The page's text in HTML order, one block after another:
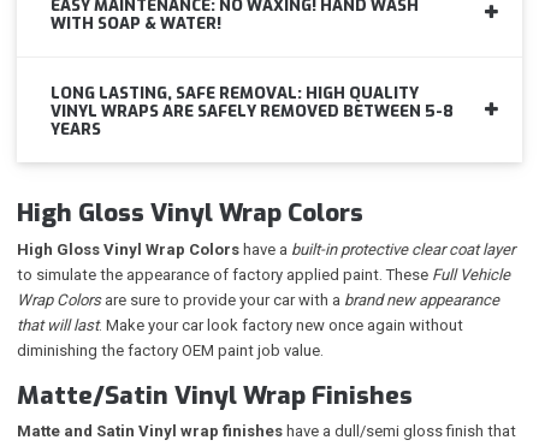
EASY MAINTENANCE: NO WAXING! HAND WASH
WITH SOAP & WATER!
LONG LASTING, SAFE REMOVAL: HIGH QUALITY
VINYL WRAPS ARE SAFELY REMOVED BETWEEN 5-8
YEARS
High Gloss Vinyl Wrap Colors
High Gloss Vinyl Wrap Colors have a built-in protective clear coat layer
to simulate the appearance of factory applied paint. These Full Vehicle
Wrap Colorsare sure to provide your car with a brand new appearance
that will last. Make your car look factory new once again without
diminishing the factory OEM paint job value.
Matte/Satin Vinyl Wrap Finishes
Matte and Satin Vinyl wrap finishes have a dull/semi gloss finish that